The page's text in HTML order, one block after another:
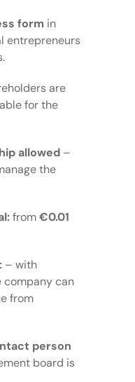
form in
entrepreneurs
are
for the
allowed –
the
from€0.01
– with
company can
from
person
board is